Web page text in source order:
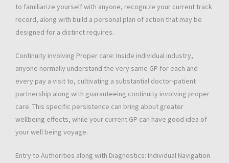
to familiarize yourself with anyone, recognize your current track
record, along with build a personal plan of action that may be
designed for a distinct requires.
Continuity involving Proper care: Inside individual industry,
anyone normally understand the very same GP for each and
every pay a visit to, cultivating a substantial doctor-patient
partnership along with guaranteeing continuity involving proper
care. This specific persistence can bring about greater
wellbeing effects, while your current GP can have good idea of
your well being voyage.
Entry to Authorities along with Diagnostics: Individual Navigation